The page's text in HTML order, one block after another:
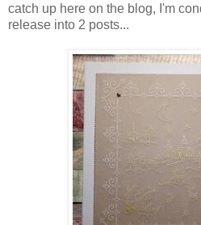
catch up here on the blog, I'm
release into 2 posts...